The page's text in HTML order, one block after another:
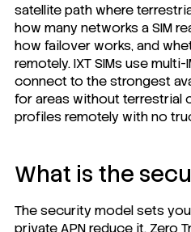
satellite path where
how many networks a SIM
how failover works, and
remotely.IXT SIMsuse multi-
connect to the strongest
for areas without terrestrial
profiles remotely with no
What is the
The security model sets
private APN reduce it. Zero